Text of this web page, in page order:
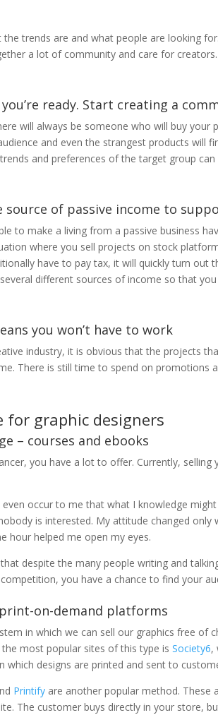
trends are and what people are looking
a lot of community and care for creators.
ready. Start creating a
will always be someone who will buy your
and even the strangest products will
and preferences of the target group
source of passive income to
to make a living from a passive business
where you sell projects on stock
have to pay tax, it will quickly turn
different sources of income so that
you won’t have to work
industry, it is obvious that the projects
There is still time to spend on promotions
for graphic designers
– courses and ebooks
you have a lot to offer. Currently,
even occur to me that what I knowledge
is interested. My attitude changed
hour helped me open my eyes.
despite the many people writing and
you have a chance to find your
on-demand platforms
in which we can sell our graphics free of
most popular sites of this type is Society6,
which designs are printed and sent to
Printify are another popular method.
The customer buys directly in your store,